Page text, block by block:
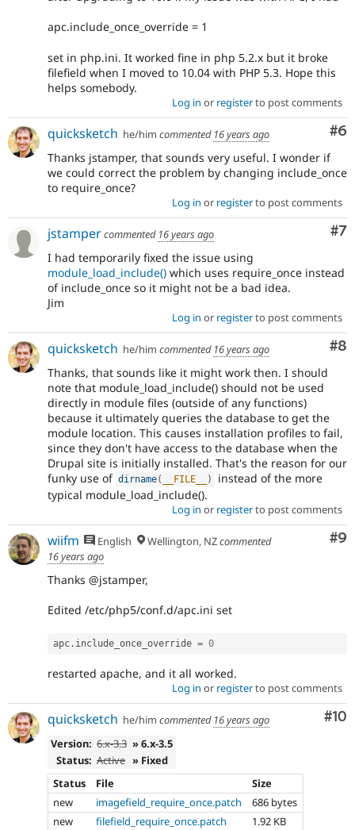
apc.include_once_override = 1
set in php.ini. It worked fine in php 5.2.x but it broke
filefield when I moved to 10.04 with PHP 5.3. Hope this
helps somebody.
Log in or registerto post comments
#6
quicksketch he/him commented 16 years ago
Thanks jstamper, that sounds very useful. I wonder if
we could correct the problem by changing include_once
to require_once?
Log in or registerto post comments
#7
jstampercommented 16 years ago
I had temporarily fixed the issue using
module_load_include() which uses require_once instead
of include_once so it might not be a bad idea.
Jim
Log in or registerto post comments
#8
quicksketch he/him commented 16 years ago
Thanks, that sounds like it might work then. I should
note that module_load_include() should not be used
directly in module files (outside of any functions)
because it ultimately queries the database to get the
module location. This causes installation profiles to fail,
since they don't have access to the database when the
Drupal site is initially installed. That's the reason for our
funky use of dirname( __FILE__ )
instead of the more
typical module_load_include().
Log in or registerto post comments
#9
wiifm English Wellington, NZcommented
16 years ago
Thanks @jstamper,
Edited /etc/php5/conf.d/apc.ini set
apc . include_once_override = 0
restarted apache, and it all worked.
Log in or registerto post comments
#10
quicksketch he/him commented 16 years ago
Version: 6.x-3.3 » 6.x-3.5
Status: Active » Fixed
Status
File
Size
new
imagefield_require_once.patch
686 bytes
new
filefield_require_once.patch 1.92 KB